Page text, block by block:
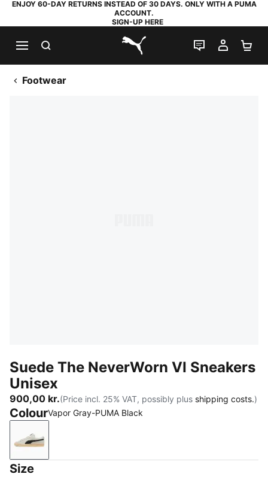
ENJOY 60-DAY RETURNS INSTEAD OF 30 DAYS. ONLY WITH A PUMA
ACCOUNT.
SIGN-UP HERE
PUMA.com
LIVE CHAT
MY
Footwear
Suede The NeverWorn VI Sneakers
Unisex
900,00 kr.(Price incl. 25% VAT, possibly plus shipping costs.)
ColourVapor Gray-PUMA Black
Vapor Gray-PUMA Black
Size